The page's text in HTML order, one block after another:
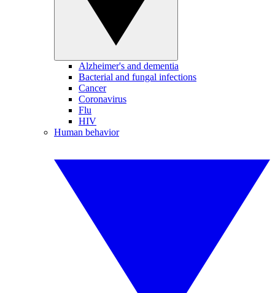
Alzheimer's and dementia
Bacterial and fungal infections
Cancer
Coronavirus
Flu
HIV
Human behavior